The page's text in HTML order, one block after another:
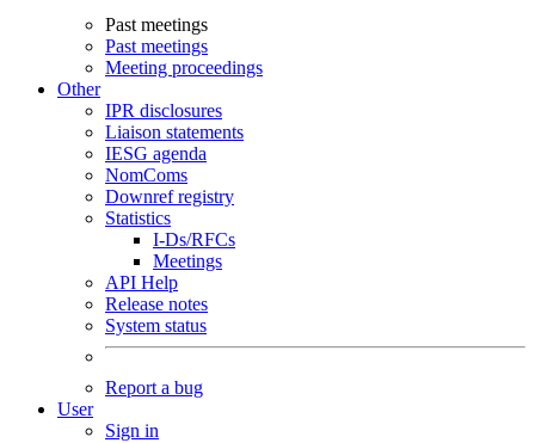
Past meetings
Past meetings
Meeting proceedings
Other
IPR disclosures
Liaison statements
IESG agenda
NomComs
Downref registry
Statistics
I-Ds/RFCs
Meetings
API Help
Release notes
System status
Report a bug
User
Sign in